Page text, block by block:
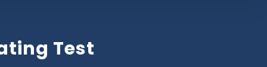
Test